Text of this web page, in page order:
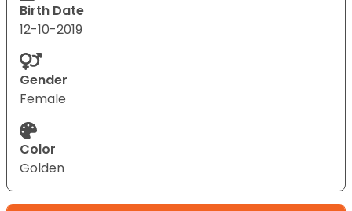
Birth Date
12-10-2019
Gender
Female
Color
Golden